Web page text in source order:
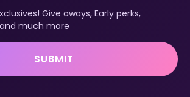
Give aways, Early perks,
much more